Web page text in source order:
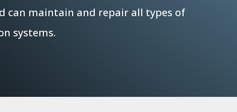
can maintain and repair all types of
systems.